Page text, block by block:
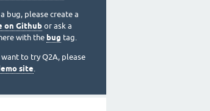
bug, please create a
on Githubor ask a
with the bug tag.
want to try Q2A, please
site.